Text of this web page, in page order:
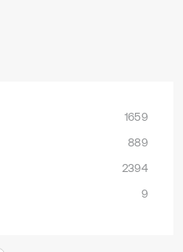
1659
889
2394
9